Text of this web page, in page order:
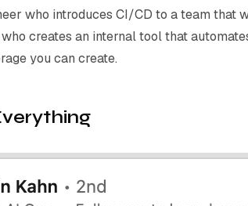
who introduces CI/CD to a team that
creates an internal tool that
you can create.